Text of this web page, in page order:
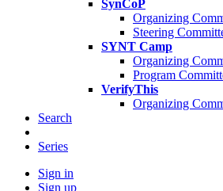
SynCoP
Organizing
Steering
SYNT Camp
Organizing
Program
VerifyThis
Organizing
Search
Series
Sign in
Sign up